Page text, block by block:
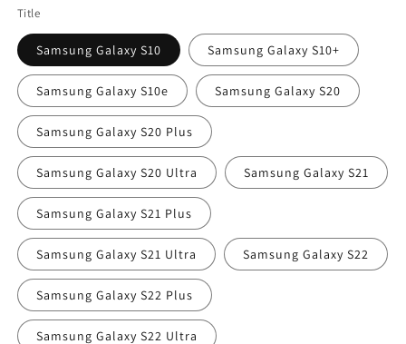
Title
Samsung Galaxy S10 Samsung Galaxy S10+
Samsung Galaxy S10e Samsung Galaxy S20
Samsung Galaxy S20 Plus
Samsung Galaxy S20 Ultra Samsung Galaxy S21
Samsung Galaxy S21 Plus
Samsung Galaxy S21 Ultra Samsung Galaxy S22
Samsung Galaxy S22 Plus
Samsung Galaxy S22 Ultra